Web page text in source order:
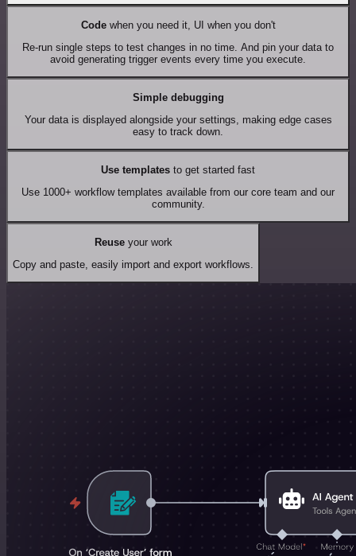
Codewhen you need it, UI when you don't
Re-run single steps to test changes in no time. And pin your data to
avoid generating trigger events every time you execute.
Simple debugging
Your data is displayed alongside your settings, making edge cases
easy to track down.
Use templates to get started fast
Use 1000+ workflow templates available from our core team and our
community.
Reuseyour work
Copy and paste, easily import and export workflows.